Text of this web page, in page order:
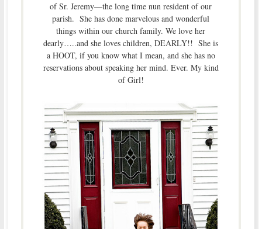
of Sr. Jeremy—the long time nun resident of our
parish. She has done marvelous and wonderful
things within our church family. We love her
dearly…..and she loves children, DEARLY!! She is
a HOOT, if you know what I mean, and she has no
reservations about speaking her mind. Ever. My kind
of Girl!